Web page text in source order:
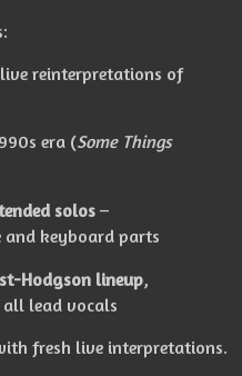
reinterpretations of
era (Some Things
solos–
keyboard parts
Hodgson lineup,
all lead vocals
fresh live interpretations.